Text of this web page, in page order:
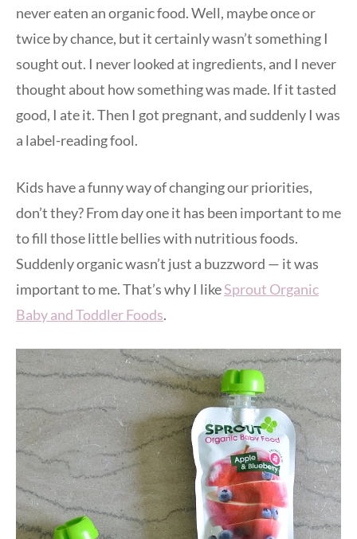
never eaten an organic food. Well, maybe once or
twice by chance, but it certainly wasn’t something I
sought out. I never looked at ingredients, and I never
thought about how something was made. If it tasted
good, I ate it. Then I got pregnant, and suddenly I was
a label-reading fool.
Kids have a funny way of changing our priorities,
don’t they? From day one it has been important to me
to fill those little bellies with nutritious foods.
Suddenly organic wasn’t just a buzzword — it was
important to me. That’s why I likeSprout Organic
Baby and Toddler Foods.